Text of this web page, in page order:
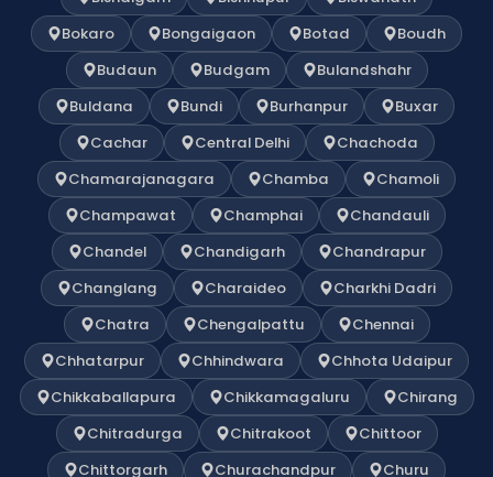
Bokaro
Bongaigaon Botad
Boudh
Budaun
Budgam
Bulandshahr
Buldana
Bundi Burhanpur
Buxar
Cachar
Central Delhi
Chachoda
Chamarajanagara
Chamba
Chamoli
Champawat
Champhai
Chandauli
Chandel
Chandigarh
Chandrapur
Changlang
Charaideo
Charkhi Dadri
Chatra
Chengalpattu
Chennai
Chhatarpur
Chhindwara
Chhota Udaipur
Chikkaballapura
Chikkamagaluru
Chirang
Chitradurga
Chitrakoot
Chittoor
Chittorgarh
Churachandpur Churu